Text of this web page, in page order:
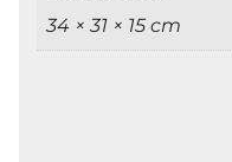
34 × 31 × 15 cm